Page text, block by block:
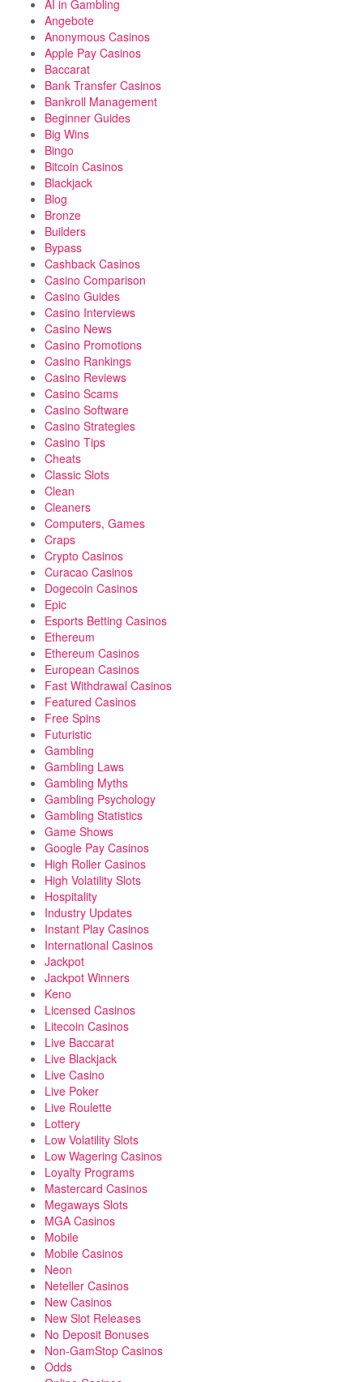
AI in Gambling
Angebote
Anonymous Casinos
Apple Pay Casinos
Baccarat
Bank Transfer Casinos
Bankroll Management
Beginner Guides
Big Wins
Bingo
Bitcoin Casinos
Blackjack
Blog
Bronze
Builders
Bypass
Cashback Casinos
Casino Comparison
Casino Guides
Casino Interviews
Casino News
Casino Promotions
Casino Rankings
Casino Reviews
Casino Scams
Casino Software
Casino Strategies
Casino Tips
Cheats
Classic Slots
Clean
Cleaners
Computers, Games
Craps
Crypto Casinos
Curacao Casinos
Dogecoin Casinos
Epic
Esports Betting Casinos
Ethereum
Ethereum Casinos
European Casinos
Fast Withdrawal Casinos
Featured Casinos
Free Spins
Futuristic
Gambling
Gambling Laws
Gambling Myths
Gambling Psychology
Gambling Statistics
Game Shows
Google Pay Casinos
High Roller Casinos
High Volatility Slots
Hospitality
Industry Updates
Instant Play Casinos
International Casinos
Jackpot
Jackpot Winners
Keno
Licensed Casinos
Litecoin Casinos
Live Baccarat
Live Blackjack
Live Casino
Live Poker
Live Roulette
Lottery
Low Volatility Slots
Low Wagering Casinos
Loyalty Programs
Mastercard Casinos
Megaways Slots
MGA Casinos
Mobile
Mobile Casinos
Neon
Neteller Casinos
New Casinos
New Slot Releases
No Deposit Bonuses
Non-GamStop Casinos
Odds